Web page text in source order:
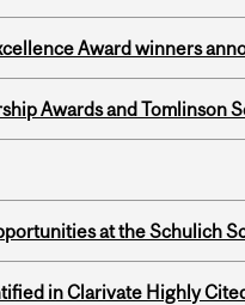
Award winners
Awards and Tomlinson
at the Schulich
in Clarivate Highly